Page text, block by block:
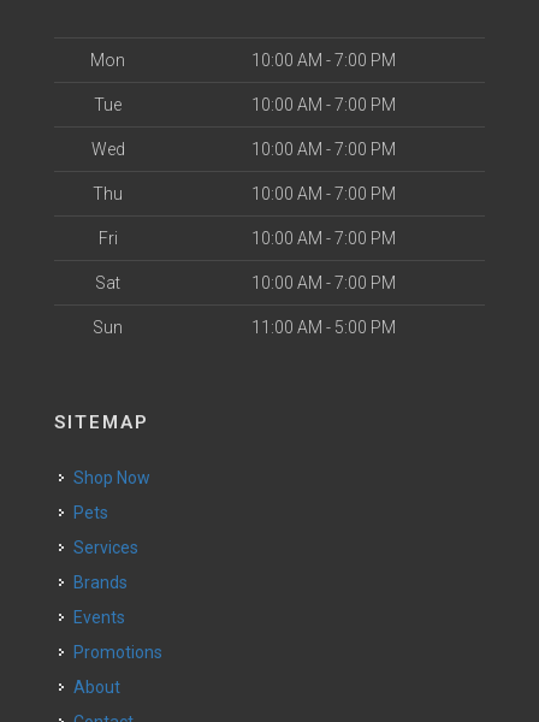
Mon 10:00 AM - 7:00 PM
Tue 10:00 AM - 7:00 PM
Wed 10:00 AM - 7:00 PM
Thu 10:00 AM - 7:00 PM
Fri 10:00 AM - 7:00 PM
Sat 10:00 AM - 7:00 PM
Sun 11:00 AM - 5:00 PM
SITEMAP
Shop Now
Pets
Services
Brands
Events
Promotions
About